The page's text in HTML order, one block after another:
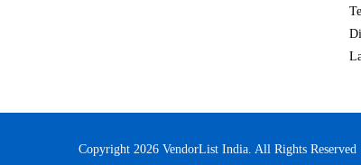
Copyright 2026 VendorList India. All Rights Reserved